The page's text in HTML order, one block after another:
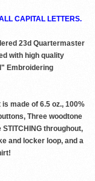
CAPITAL LETTERS.
23d Quartermaster
with high quality
Embroidering
made of 6.5 oz., 100%
Three woodtone
throughout,
and locker loop, and a